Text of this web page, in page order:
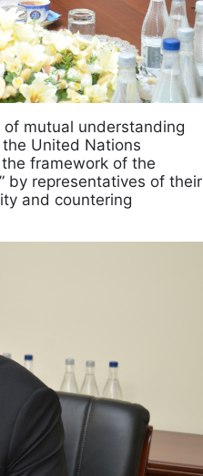
mutual understanding
United Nations
framework of the
by representatives of their
and countering